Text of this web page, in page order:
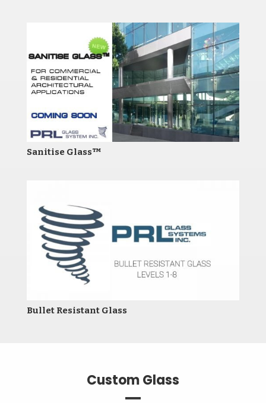
Sanitise Glass™
Bullet Resistant Glass
Custom Glass